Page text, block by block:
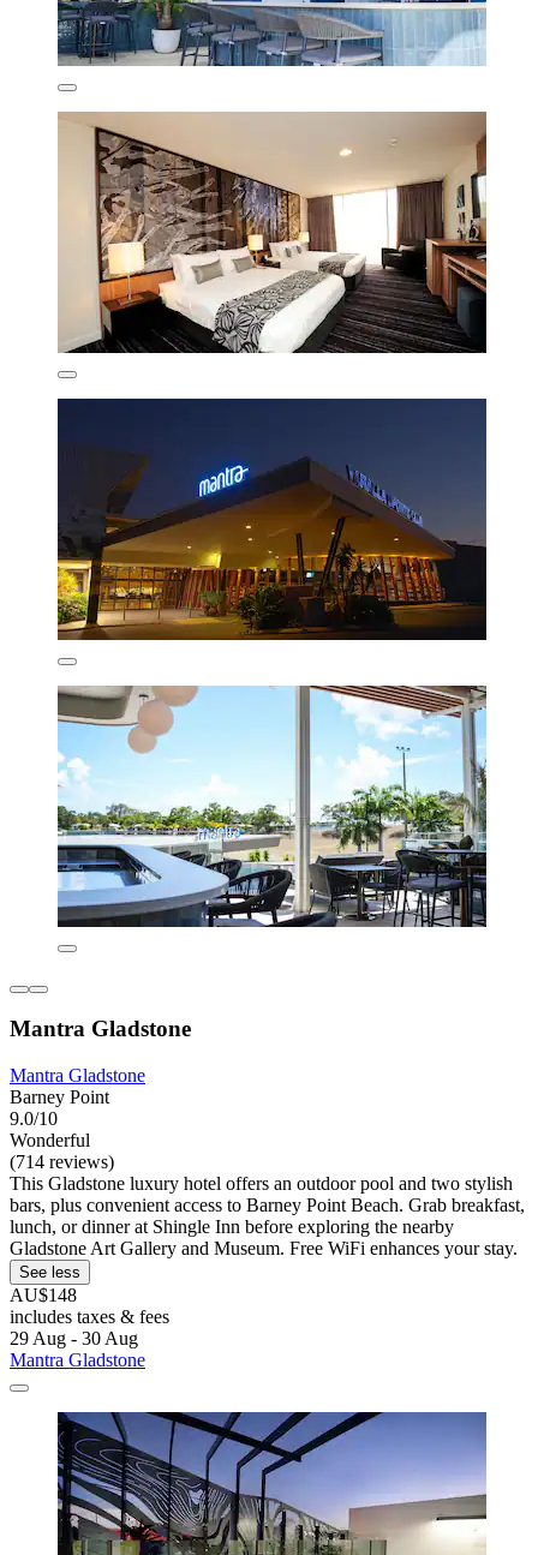
Mantra Gladstone
Mantra Gladstone
Barney Point
9.0/10
Wonderful
(714 reviews)
This Gladstone luxury hotel offers an outdoor pool and two stylish
bars, plus convenient access to Barney Point Beach. Grab breakfast,
lunch, or dinner at Shingle Inn before exploring the nearby
Gladstone Art Gallery and Museum. Free WiFi enhances your stay.
See less
AU$148
includes taxes & fees
29 Aug - 30 Aug
Mantra Gladstone